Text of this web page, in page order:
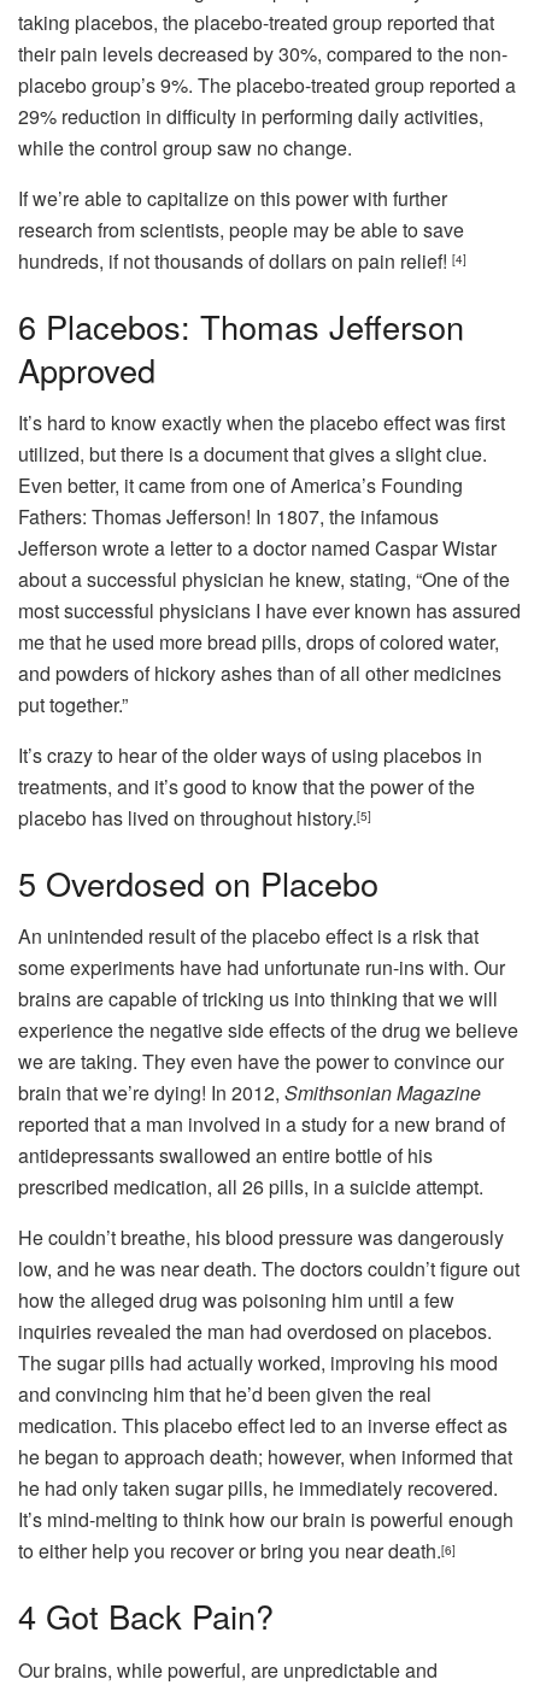
taking placebos, the placebo-treated group reported that
their pain levels decreased by 30%, compared to the non-
placebo group’s 9%. The placebo-treated group reported a
29% reduction in difficulty in performing daily activities,
while the control group saw no change.
If we’re able to capitalize on this power with further
research from scientists, people may be able to save
hundreds, if not thousands of dollars on pain relief! [4]
6 Placebos: Thomas Jefferson
Approved
It’s hard to know exactly when the placebo effect was first
utilized, but there is a document that gives a slight clue.
Even better, it came from one of America’s Founding
Fathers: Thomas Jefferson! In 1807, the infamous
Jefferson wrote a letter to a doctor named Caspar Wistar
about a successful physician he knew, stating, “One of the
most successful physicians I have ever known has assured
me that he used more bread pills, drops of colored water,
and powders of hickory ashes than of all other medicines
put together.”
It’s crazy to hear of the older ways of using placebos in
treatments, and it’s good to know that the power of the
placebo has lived on throughout history.[5]
5 Overdosed on Placebo
An unintended result of the placebo effect is a risk that
some experiments have had unfortunate run-ins with. Our
brains are capable of tricking us into thinking that we will
experience the negative side effects of the drug we believe
we are taking. They even have the power to convince our
brain that we’re dying! In 2012, Smithsonian Magazine
reported that a man involved in a study for a new brand of
antidepressants swallowed an entire bottle of his
prescribed medication, all 26 pills, in a suicide attempt.
He couldn’t breathe, his blood pressure was dangerously
low, and he was near death. The doctors couldn’t figure out
how the alleged drug was poisoning him until a few
inquiries revealed the man had overdosed on placebos.
The sugar pills had actually worked, improving his mood
and convincing him that he’d been given the real
medication. This placebo effect led to an inverse effect as
he began to approach death; however, when informed that
he had only taken sugar pills, he immediately recovered.
It’s mind-melting to think how our brain is powerful enough
to either help you recover or bring you near death.[6]
4 Got Back Pain?
Our brains, while powerful, are unpredictable and